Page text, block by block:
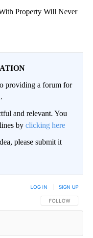
Property Will Never
providing a forum for
and relevant. You
by clicking here
please submit it
FOLLOW THIS
FOLLOW
LOG IN SIGN UP